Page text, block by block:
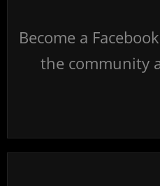
Become a
the community